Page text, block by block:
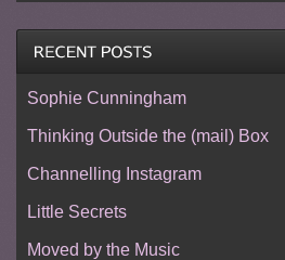
Sophie Cunningham
Thinking Outside the (mail) Box
Channelling Instagram
Little Secrets
Moved by the Music